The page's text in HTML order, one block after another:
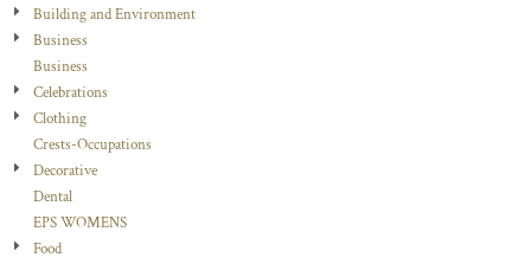
Building and Environment
Business
Business
Celebrations
Clothing
Crests-Occupations
Decorative
Dental
EPS WOMENS
Food